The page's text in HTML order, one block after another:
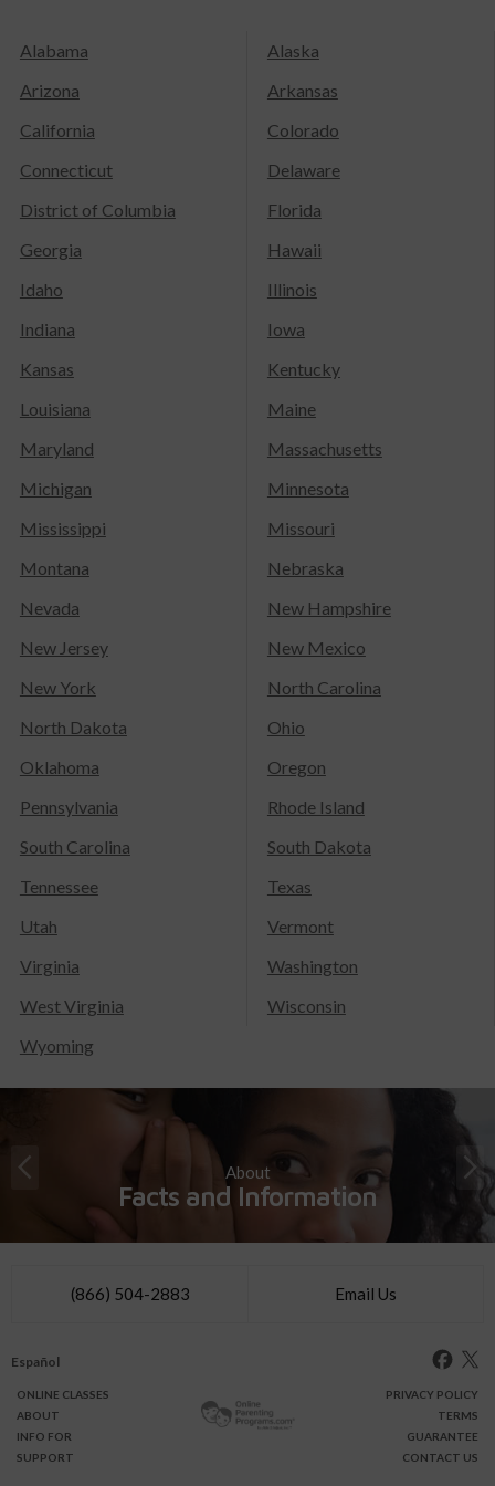
Alabama
Alaska
Arizona
Arkansas
California
Colorado
Connecticut
Delaware
District of Columbia
Florida
Georgia
Hawaii
Idaho
Illinois
Indiana
Iowa
Kansas
Kentucky
Louisiana
Maine
Maryland
Massachusetts
Michigan
Minnesota
Mississippi
Missouri
Montana
Nebraska
Nevada
New Hampshire
New Jersey
New Mexico
New York
North Carolina
North Dakota
Ohio
Oklahoma
Oregon
Pennsylvania
Rhode Island
South Carolina
South Dakota
Tennessee
Texas
Utah
Vermont
Virginia
Washington
West Virginia
Wisconsin
Wyoming
About
Facts and Information
(866) 504-2883 Email Us
Español
ONLINE CLASSES
ABOUT
INFO FOR
SUPPORT
PRIVACY POLICY
TERMS
GUARANTEE
CONTACT US